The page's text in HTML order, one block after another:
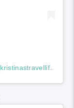
A post shared by 𝐓𝐑𝐀𝐕𝐄𝐋 | 𝐈𝐍𝐒𝐏𝐎 (@kristinastravellife)